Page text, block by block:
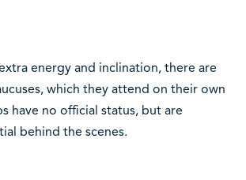
energy and inclination, there are
which they attend on their own
have no official status, but are
behind the scenes.